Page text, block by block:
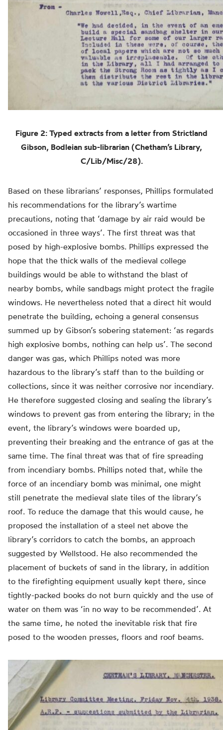
Figure 2: Typed extracts from a letter from Strictland
Gibson, Bodleian sub-librarian (Chetham’s Library,
C/Lib/Misc/28).
Based on these librarians’ responses, Phillips formulated
his recommendations for the library’s wartime
precautions, noting that ‘damage by air raid would be
occasioned in three ways’. The first threat was that
posed by high-explosive bombs. Phillips expressed the
hope that the thick walls of the medieval college
buildings would be able to withstand the blast of
nearby bombs, while sandbags might protect the fragile
windows. He nevertheless noted that a direct hit would
penetrate the building, echoing a general consensus
summed up by Gibson’s sobering statement: ‘as regards
high explosive bombs, nothing can help us’. The second
danger was gas, which Phillips noted was more
hazardous to the library’s staff than to the building or
collections, since it was neither corrosive nor incendiary.
He therefore suggested closing and sealing the library’s
windows to prevent gas from entering the library; in the
event, the library’s windows were boarded up,
preventing their breaking and the entrance of gas at the
same time. The final threat was that of fire spreading
from incendiary bombs. Phillips noted that, while the
force of an incendiary bomb was minimal, one might
still penetrate the medieval slate tiles of the library’s
roof. To reduce the damage that this would cause, he
proposed the installation of a steel net above the
library’s corridors to catch the bombs, an approach
suggested by Wellstood. He also recommended the
placement of buckets of sand in the library, in addition
to the firefighting equipment usually kept there, since
tightly-packed books do not burn quickly and the use of
water on them was ‘in no way to be recommended’. At
the same time, he noted the inevitable risk that fire
posed to the wooden presses, floors and roof beams.